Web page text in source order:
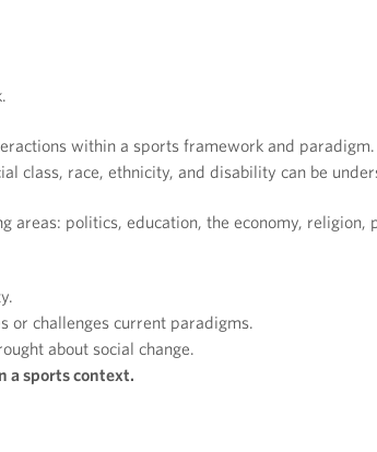
within a sports framework and paradigm.
class, race, ethnicity, and disability can be
politics, education, the economy, religion,
or challenges current paradigms.
about social change.
a sports context.